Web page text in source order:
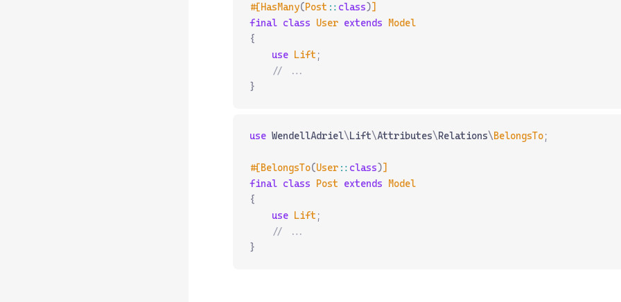
#[HasMany(Post :: class)]
final class User extends Model
{
    use
Lift ;
    // ...
}
use WendellAdriel\Lift\Attributes\Relations\BelongsTo;
#[BelongsTo(User :: class)]
final class Post extends Model
{
    use
Lift ;
    // ...
}